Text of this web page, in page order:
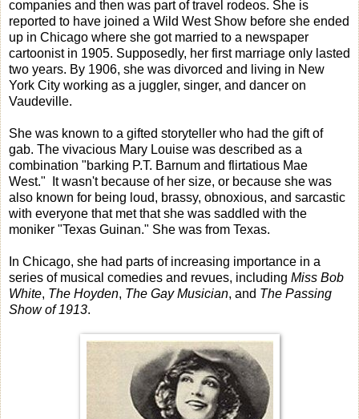
companies and then was part of travel rodeos. She is
reported to have joined a Wild West Show before she ended
up in Chicago where she got married to a newspaper
cartoonist in 1905. Supposedly, her first marriage only lasted
two years. By 1906, she was divorced and living in New
York City working as a juggler, singer, and dancer on
Vaudeville.
She was known to a gifted storyteller who had the gift of
gab. The vivacious Mary Louise was described as a
combination "barking P.T. Barnum and flirtatious Mae
West." It wasn't because of her size, or because she was
also known for being loud, brassy, obnoxious, and sarcastic
with everyone that met that she was saddled with the
moniker "Texas Guinan." She was from Texas.
In Chicago, she had parts of increasing importance in a
series of musical comedies and revues, including Miss Bob
White, The Hoyden, The Gay Musician, and The Passing
Show of 1913.